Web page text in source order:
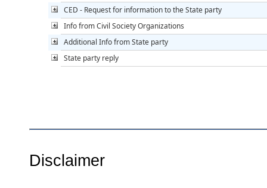
CED - Request for information to the State party
Info from Civil Society Organizations
Additional Info from State party
State party reply
Disclaimer